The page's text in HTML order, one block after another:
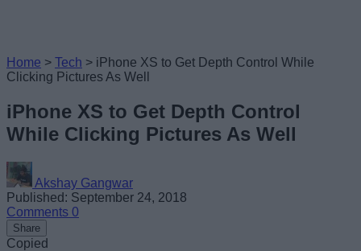
Home > Tech > iPhone XS to Get Depth Control While
Clicking Pictures As Well
iPhone XS to Get Depth Control
While Clicking Pictures As Well
Akshay Gangwar
Published: September 24, 2018
Comments 0
Share
Copied